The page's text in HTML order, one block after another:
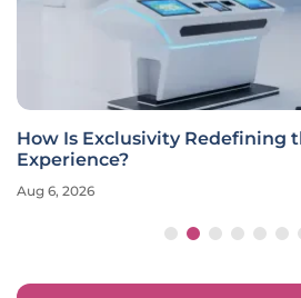
How Is Exclusivity Redefining
Experience?
Aug 6, 2026